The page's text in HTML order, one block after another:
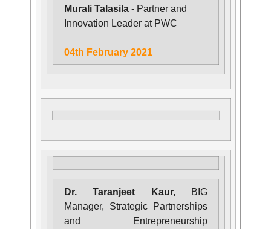
Murali Talasila - Partner and
Innovation Leader at PWC
04th February 2021
Dr. Taranjeet Kaur,
BIG
Manager, Strategic Partnerships
and Entrepreneurship